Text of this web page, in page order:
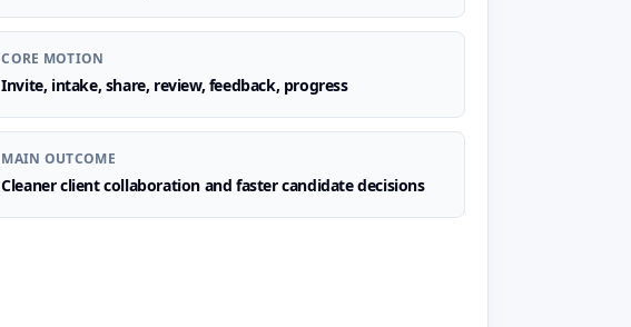
CORE MOTION
Invite, intake, share, review, feedback, progress
MAIN OUTCOME
Cleaner client collaboration and faster candidate decisions